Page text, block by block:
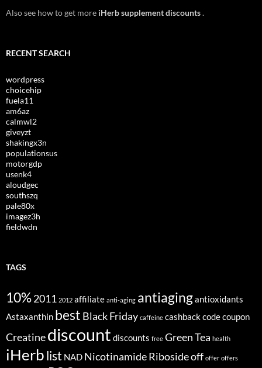
Also see how to get more iHerb supplement discounts.
RECENT SEARCH
wordpress
choicehip
fuela11
am6az
calmwl2
giveyzt
shakingx3n
populationsus
motorgdp
usenk4
aloudgec
southszq
pale80x
imagez3h
fieldwdn
TAGS
10%2011 2012 affiliate anti-aging antiagingantioxidants
Astaxanthin best Black Friday caffeine cashbackcodecoupon
Creatinediscount discounts free Green Tea health
iHerblist NAD Nicotinamide Ribosideoff offer offers